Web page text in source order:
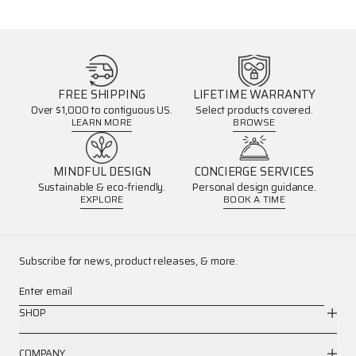
FREE SHIPPING
Over $1,000 to contiguous US.
LEARN MORE
LIFETIME WARRANTY
Select products covered.
BROWSE
MINDFUL DESIGN
Sustainable & eco-friendly.
EXPLORE
CONCIERGE SERVICES
Personal design guidance.
BOOK A TIME
Subscribe for news, product releases, & more.
Enter email
SHOP